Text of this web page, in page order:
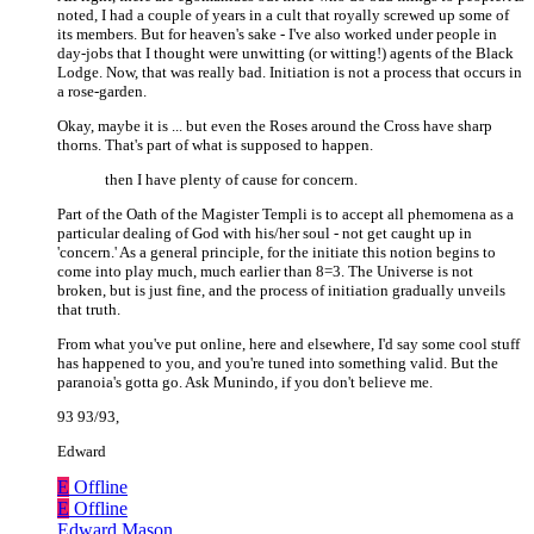
noted, I had a couple of years in a cult that royally screwed up some of
its members. But for heaven's sake - I've also worked under people in
day-jobs that I thought were unwitting (or witting!) agents of the Black
Lodge. Now, that was really bad. Initiation is not a process that occurs in
a rose-garden.
Okay, maybe it is ... but even the Roses around the Cross have sharp
thorns. That's part of what is supposed to happen.
then I have plenty of cause for concern.
Part of the Oath of the Magister Templi is to accept all phemomena as a
particular dealing of God with his/her soul - not get caught up in
'concern.' As a general principle, for the initiate this notion begins to
come into play much, much earlier than 8=3. The Universe is not
broken, but is just fine, and the process of initiation gradually unveils
that truth.
From what you've put online, here and elsewhere, I'd say some cool stuff
has happened to you, and you're tuned into something valid. But the
paranoia's gotta go. Ask Munindo, if you don't believe me.
93 93/93,
Edward
E Offline
E Offline